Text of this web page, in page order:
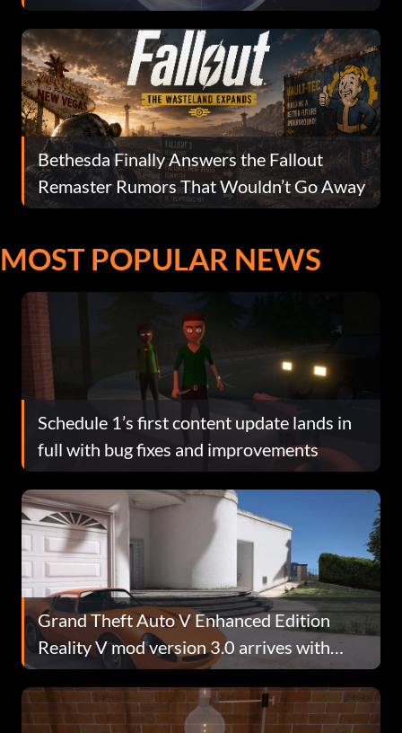
Explain Why.
Bethesda Finally Answers the Fallout
Remaster Rumors That Wouldn’t Go Away
MOST POPULAR NEWS
Schedule 1’s first content update lands in
full with bug fixes and improvements
Grand Theft Auto V Enhanced Edition
Reality V mod version 3.0 arrives with
improved RTGI